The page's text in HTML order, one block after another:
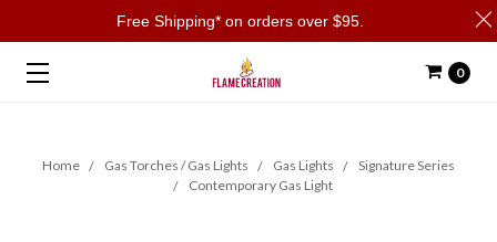
0
Home Gas Torches / Gas Lights Gas Lights
Signature Series
Contemporary Gas Light
Free Shipping* on orders over $95.